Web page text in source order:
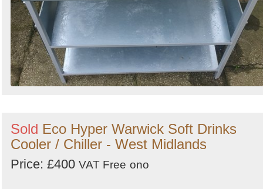
Sold Eco Hyper Warwick Soft Drinks
Cooler / Chiller - West Midlands
Price: £400 VAT Free ono